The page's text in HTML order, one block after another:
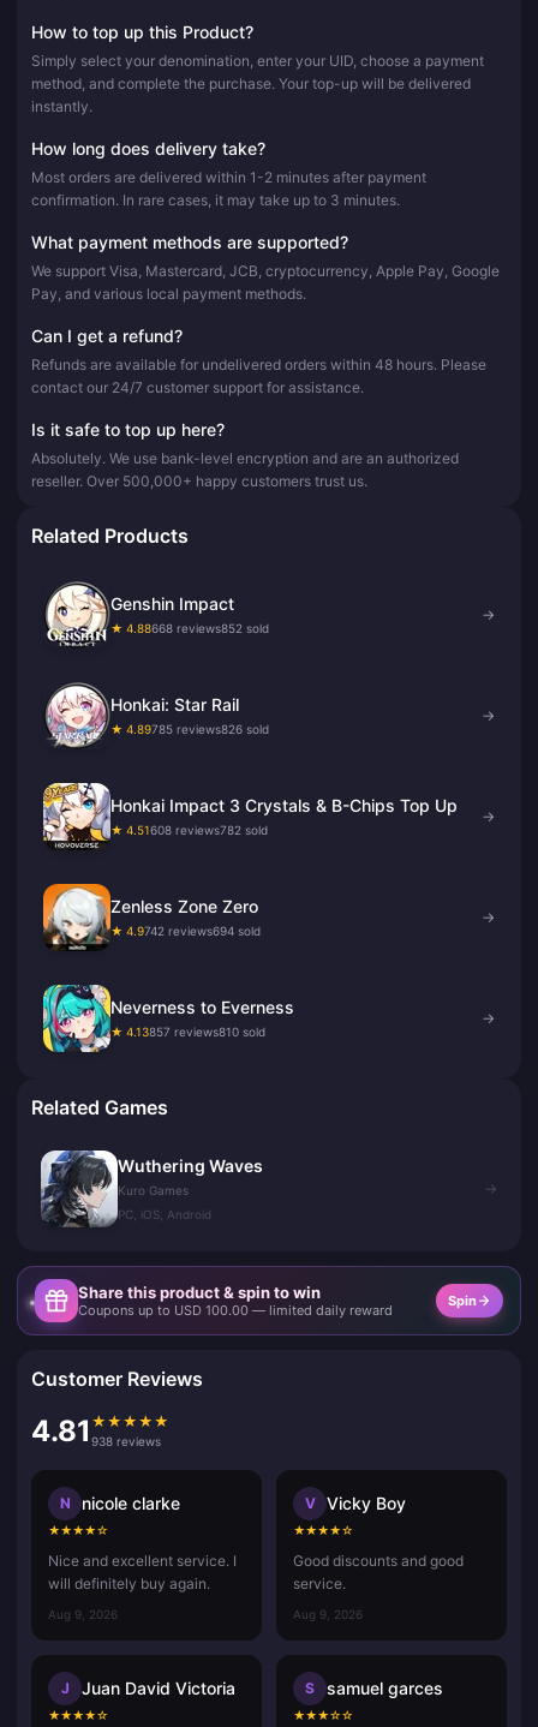
How to top up this Product?
Simply select your denomination, enter your UID, choose a payment
method, and complete the purchase. Your top-up will be delivered
instantly.
How long does delivery take?
Most orders are delivered within 1-2 minutes after payment
confirmation. In rare cases, it may take up to 3 minutes.
What payment methods are supported?
We support Visa, Mastercard, JCB, cryptocurrency, Apple Pay, Google
Pay, and various local payment methods.
Can I get a refund?
Refunds are available for undelivered orders within 48 hours. Please
contact our 24/7 customer support for assistance.
Is it safe to top up here?
Absolutely. We use bank-level encryption and are an authorized
reseller. Over 500,000+ happy customers trust us.
Related Products
Genshin Impact
★ 4.88668 reviews852 sold
→
Honkai: Star Rail
★ 4.89785 reviews826 sold
→
Honkai Impact 3 Crystals & B-Chips Top Up
★ 4.51608 reviews782 sold
→
Zenless Zone Zero
★ 4.9742 reviews694 sold
→
Neverness to Everness
★ 4.13857 reviews810 sold
→
Related Games
Wuthering Waves
Kuro Games
PC, iOS, Android
→
Share this product & spin to win
Coupons up to USD 100.00 — limited daily reward
Spin
Customer Reviews
4.81 ★ ★ ★ ★ ★
938 reviews
N nicole clarke
★★★★☆
Nice and excellent service. I
will definitely buy again.
Aug 9, 2026
V Vicky Boy
★★★★☆
Good discounts and good
service.
Aug 9, 2026
J Juan David Victoria
★★★★☆
S samuel garces
★★★☆☆